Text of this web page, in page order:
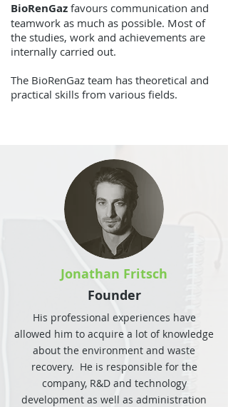
BioRenGaz favours communication and
teamwork as much as possible. Most of
the studies, work and achievements are
internally carried out.
The BioRenGaz team has theoretical and
practical skills from various fields.
Jonathan Fritsch
Founder
His professional experiences have
allowed him to acquire a lot of knowledge
about the environment and waste
recovery. He is responsible for the
company, R&D and technology
development as well as administration